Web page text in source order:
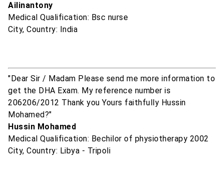
Ailinantony
Medical Qualification: Bsc nurse
City, Country: India
"Dear Sir / Madam Please send me more information to
get the DHA Exam. My reference number is
206206/2012 Thank you Yours faithfully Hussin
Mohamed?"
Hussin Mohamed
Medical Qualification: Bechilor of physiotherapy 2002
City, Country: Libya - Tripoli